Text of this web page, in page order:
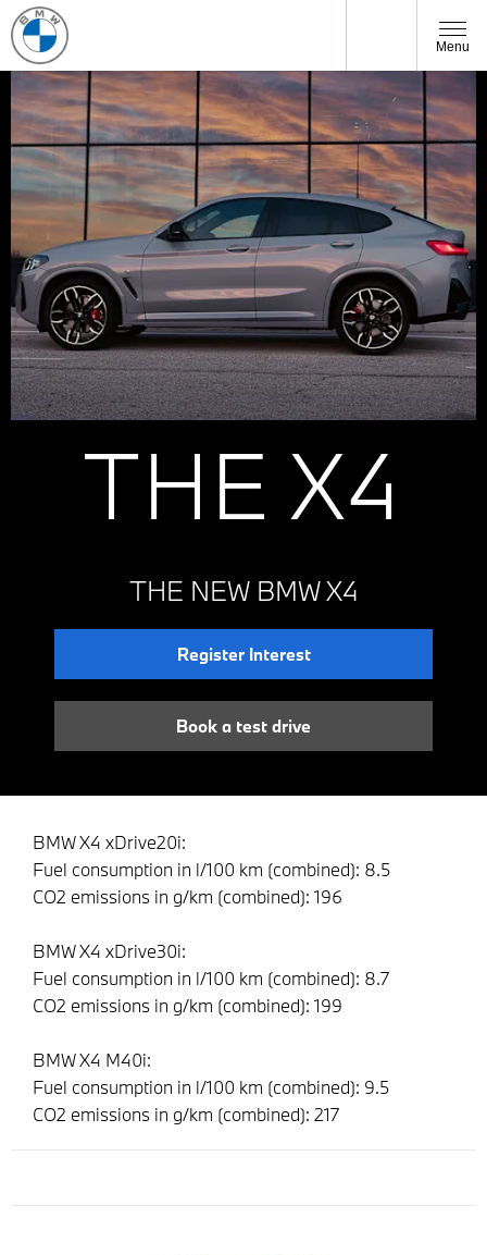
Menu
THE X4
THE NEW BMW X4
Register Interest
Book a test drive
BMW X4 xDrive20i:
Fuel consumption in l/100 km (combined): 8.5
CO2 emissions in g/km (combined): 196
BMW X4 xDrive30i:
Fuel consumption in l/100 km (combined): 8.7
CO2 emissions in g/km (combined): 199
BMW X4 M40i:
Fuel consumption in l/100 km (combined): 9.5
CO2 emissions in g/km (combined): 217